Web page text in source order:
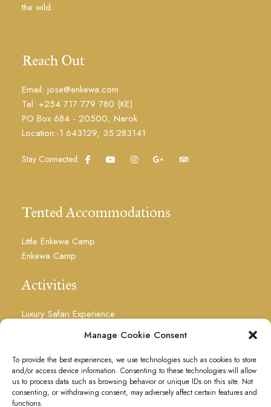
Manage Cookie Consent
To provide the best experiences, we use technologies such as cookies to store
and/or access device information. Consenting to these technologies will allow
us to process data such as browsing behavior or unique IDs on this site. Not
consenting, or withdrawing consent, may adversely affect certain features and
functions.
the wild.
Reach Out
Email: jose@enkewa.com
Tel: +254 717 779 780 (KE)
PO Box 684 - 20500, Narok
Location:-1.643129, 35.283141
Stay Connected:
Tented Accommodations
Little Enkewa Camp
Enkewa Camp
Activities
Luxury Safari Experience
Photography Safari
Floating Over The Mara
Visit the Waterfalls
Massages